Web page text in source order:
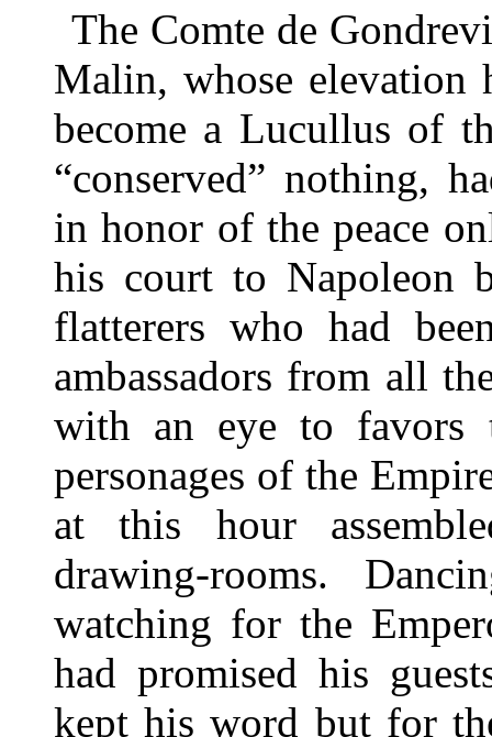
The Comte de
Malin, whose elevation
become a Lucullus of
“conserved” nothing,
in honor of the peace
his court to Napoleon
flatterers who had
ambassadors from all
with an eye to favors
personages of the
at this hour
drawing-rooms.
watching for the
had promised his
kept his word but for